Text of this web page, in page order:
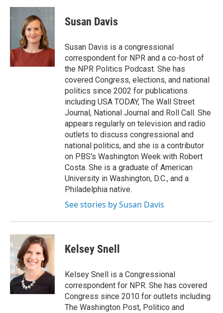
Susan Davis
Susan Davis is a congressional
correspondent for NPR and a co-host of
the NPR Politics Podcast. She has
covered Congress, elections, and national
politics since 2002 for publications
including USA TODAY, The Wall Street
Journal, National Journal and Roll Call. She
appears regularly on television and radio
outlets to discuss congressional and
national politics, and she is a contributor
on PBS's Washington Week with Robert
Costa. She is a graduate of American
University in Washington, D.C., and a
Philadelphia native.
See stories by Susan Davis
Kelsey Snell
Kelsey Snell is a Congressional
correspondent for NPR. She has covered
Congress since 2010 for outlets including
The Washington Post, Politico and